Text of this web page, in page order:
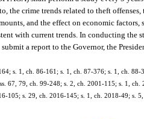
the crime trends related to theft
and the effect on economic
with current trends. In conducting the
a report to the Governor, the
s. 1, ch. 86-161; s. 1, ch. 87-376; s. 1, ch.
67, 79, ch. 99-248; s. 2, ch. 2001-115; s. 1,
105; s. 29, ch. 2016-145; s. 1, ch. 2018-49; s.